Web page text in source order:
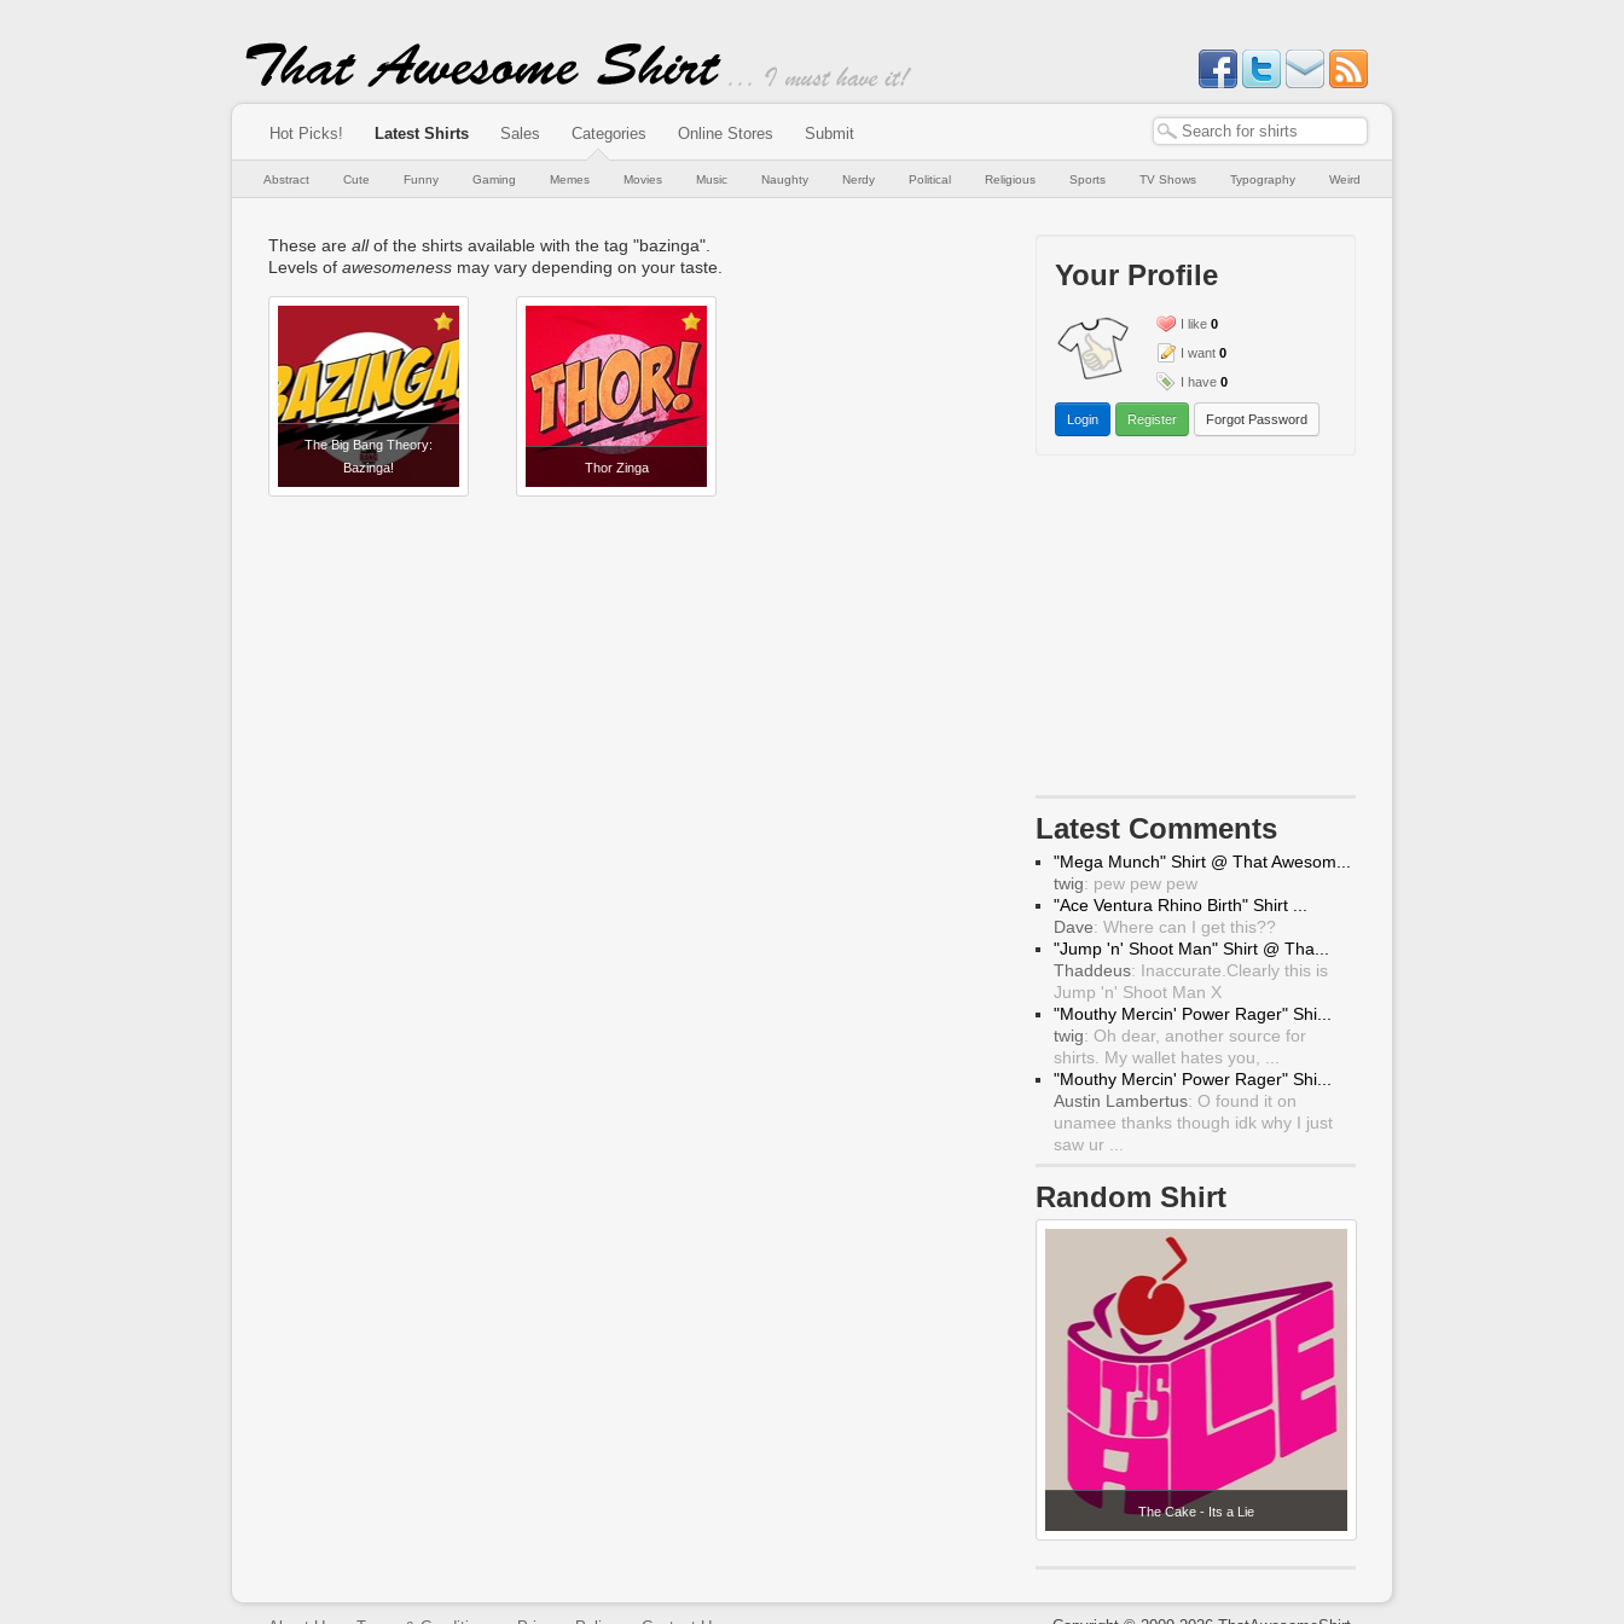
Hot Picks! Latest Shirts Sales Categories Online Stores Submit
Abstract Cute Funny Gaming Memes Movies Music Naughty Nerdy Political Religious Sports TV Shows Typography Weird
These are allof the shirts available with the tag "bazinga".
Levels of awesomeness may vary depending on your taste.
The Big Bang Theory:
Bazinga!
Thor Zinga
Your Profile
I like 0
I want 0
I have 0
Login Register Forgot Password
Latest Comments
"Mega Munch" Shirt @ That Awesom...
twig: pew pew pew
"Ace Ventura Rhino Birth" Shirt ...
Dave: Where can I get this??
"Jump 'n' Shoot Man" Shirt @ Tha...
Thaddeus: Inaccurate.Clearly this is
Jump 'n' Shoot Man X
"Mouthy Mercin' Power Rager" Shi...
twig: Oh dear, another source for
shirts. My wallet hates you, ...
"Mouthy Mercin' Power Rager" Shi...
Austin Lambertus: O found it on
unamee thanks though idk why I just
saw ur ...
Random Shirt
The Cake - Its a Lie